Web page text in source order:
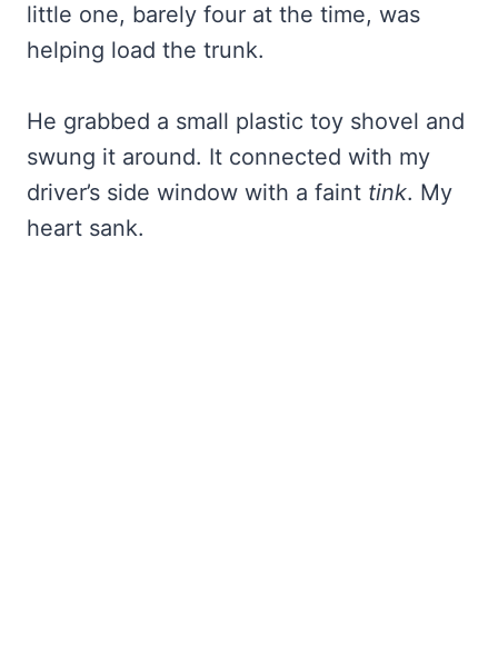
little one, barely four at the time, was
helping load the trunk.
He grabbed a small plastic toy shovel and
swung it around. It connected with my
driver’s side window with a faint tink. My
heart sank.